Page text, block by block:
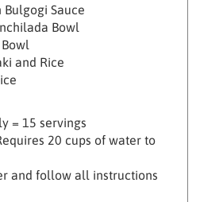
Bowl
and Rice
20 cups of water to
and follow all instructions
and Mountain House